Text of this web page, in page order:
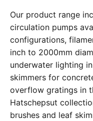
Our product range
circulation pumps
configurations,
inch to 2000mm
underwater lighting
skimmers for
overflow gratings in
Hatschepsut
brushes and leaf